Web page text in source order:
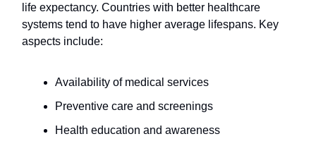
life expectancy. Countries with better healthcare
systems tend to have higher average lifespans. Key
aspects include:
Availability of medical services
Preventive care and screenings
Health education and awareness